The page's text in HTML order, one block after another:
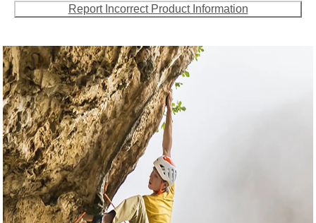
Report Incorrect Product Information